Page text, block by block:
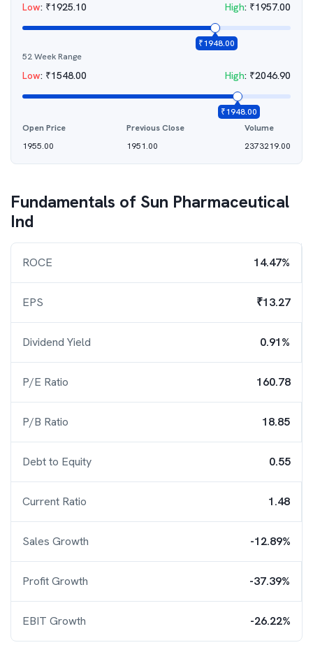
Low: ₹1925.10 High: ₹1957.00
₹1948.00
52 Week Range
Low: ₹1548.00 High: ₹2046.90
₹1948.00
Open Price
1955.00
Previous Close
1951.00
Volume
2373219.00
Fundamentals of Sun Pharmaceutical
Ind
ROCE 14.47%
EPS ₹13.27
Dividend Yield 0.91%
P/E Ratio 160.78
P/B Ratio 18.85
Debt to Equity 0.55
Current Ratio 1.48
Sales Growth -12.89%
Profit Growth -37.39%
EBIT Growth -26.22%